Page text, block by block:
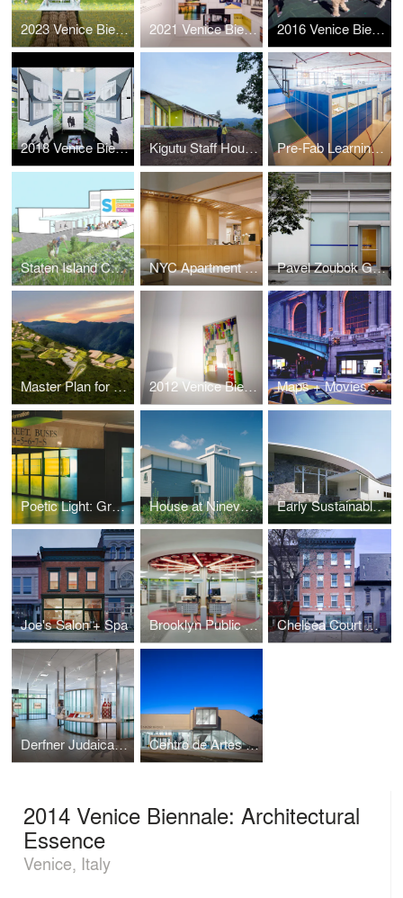
2023 Venice Biennale: Layers 2021 Venice Biennale: Open the Box 2016 Venice Biennale: Active Voice
2018 Venice Biennale: Hyperloop Suburb Kigutu Staff Housing Pre-Fab Learning Landscape
Staten Island Community Charter School Master Plan NYC Apartment Renovation Pavel Zoubok Gallery
Master Plan for a Sustainable Kigutu 2012 Venice Biennale: Kigutu in Formation Maps + Movies: Grand Central Terminal
Poetic Light: Grand Central Terminal House at Ninevah Beach Early Sustainable House
Joe's Salon + Spa Brooklyn Public Library Highlawn Branch Chelsea Court Affordable Housing
Derfner Judaica Museum Centro de Artes Nadir Afonso
2014 Venice Biennale: Architectural
Essence
Venice, Italy